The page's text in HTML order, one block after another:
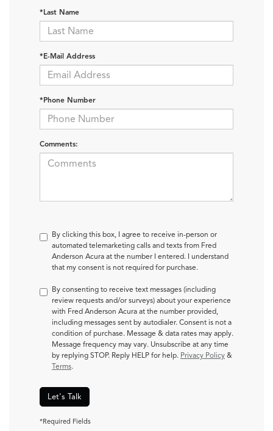
*Last Name
*E-Mail Address
*Phone Number
Comments:
By clicking this box, I agree to receive in-person or
automated telemarketing calls and texts from Fred
Anderson Acura at the number I entered. I understand
that my consent is not required for purchase.
By consenting to receive text messages (including
review requests and/or surveys) about your experience
with Fred Anderson Acura at the number provided,
including messages sent by autodialer. Consent is not a
condition of purchase. Message & data rates may apply.
Message frequency may vary. Unsubscribe at any time
by replying STOP. Reply HELP for help. Privacy Policy &
Terms.
Let's Talk
*Required Fields